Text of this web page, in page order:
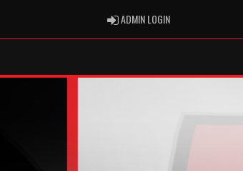
ADMIN LOGINADMIN LOGIN